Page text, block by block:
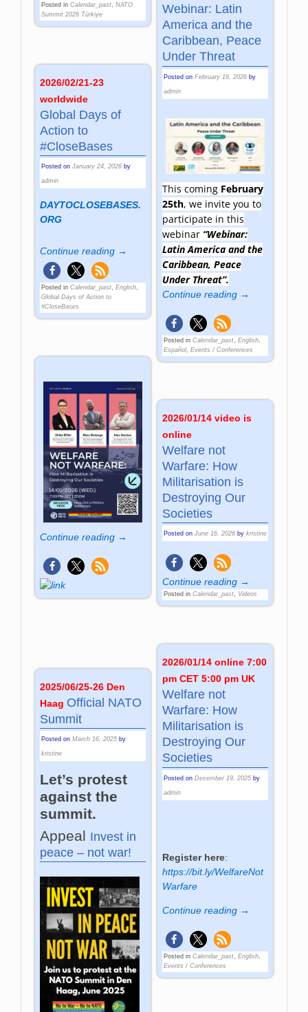
Posted in Calendar_past ,NATO
Summit 2026 Türkiye
Webinar: Latin
America and the
Caribbean, Peace
Under Threat
Posted on February 16, 2026 by
admin
This coming February
25th, we invite you to
participate in this
webinar“Webinar:
Latin America and the
Caribbean, Peace
Under Threat”.
Continue reading →
Posted in Calendar_past, English,
Español, Events / Conferences
2026/02/21-23
worldwide
Global Days of
Action to
#CloseBases
Posted onJanuary 24, 2026 by
admin
DAYTOCLOSEBASES.
ORG
Continue reading →
Posted in Calendar_past ,English
Global Days of Action to
#CloseBases
Continue reading →
2026/01/14 video is
online
Welfare not
Warfare: How
Militarisation is
Destroying Our
Societies
Posted on June 16, 2026 by kristine
Continue reading →
Posted in Calendar_past, Videos
2026/01/14 online 7:00
pm CET 5:00 pm UK
Welfare not
Warfare: How
Militarisation is
Destroying Our
Societies
Posted on December 19, 2025 by
admin
Register here:
https://bit.ly/WelfareNot
Warfare
Continue reading →
Posted in Calendar_past, English,
Events / Conferences
2025/06/25-26 Den
Haag Official NATO
Summit
Posted onMarch 16, 2025 by
kristine
Let’s protest
against the
summit.
Appeal Invest in
peace – not war!